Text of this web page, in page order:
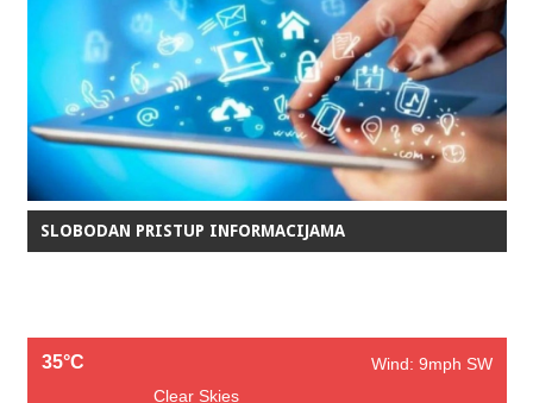
SLOBODAN PRISTUP INFORMACIJAMA
35°C
Wind: 9mph SW
Clear Skies